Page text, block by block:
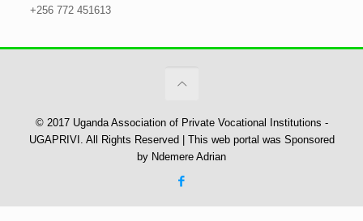
+256 772 451613
© 2017 Uganda Association of Private Vocational Institutions -
UGAPRIVI. All Rights Reserved | This web portal was Sponsored
by Ndemere Adrian